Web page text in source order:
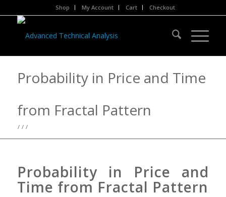
Shop My Account Cart Checkout
Probability in Price and Time
from Fractal Pattern
/ / /
Probability in Price and
Time from Fractal Pattern